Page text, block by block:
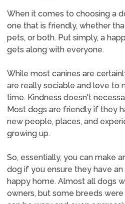
When it comes to choosing a
one that is friendly, whether
pets, or both. Put simply, a
gets along with everyone.
While most canines are
are really sociable and love to
time. Kindness doesn't
Most dogs are friendly if they
new people, places, and
growing up.
So, essentially, you can make
dog if you ensure they have
happy home. Almost all dogs
owners, but some breeds